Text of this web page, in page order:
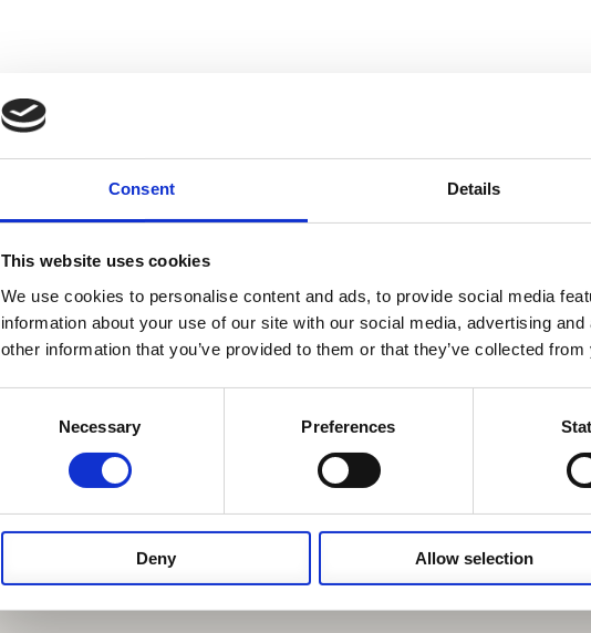
Consent Details
This website uses cookies
We use cookies to personalise content and ads, to provide social media
information about your use of our site with our social media, advertising
other information that you’ve provided to them or that they’ve collected
Necessary Preferences
Deny Allow selection